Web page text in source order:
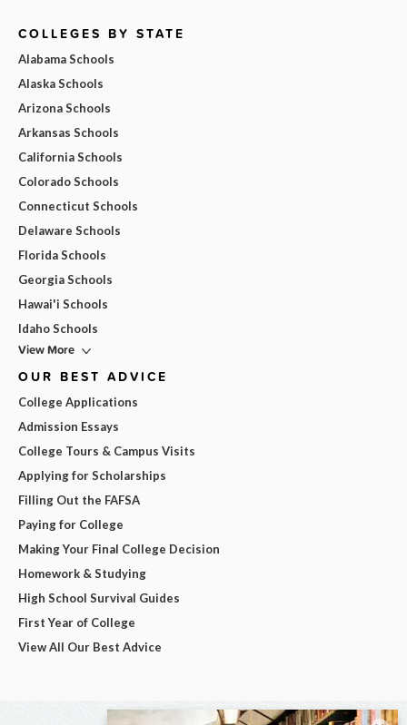
COLLEGES BY STATE
Alabama Schools
Alaska Schools
Arizona Schools
Arkansas Schools
California Schools
Colorado Schools
Connecticut Schools
Delaware Schools
Florida Schools
Georgia Schools
Hawai'i Schools
Idaho Schools
View More
OUR BEST ADVICE
College Applications
Admission Essays
College Tours & Campus Visits
Applying for Scholarships
Filling Out the FAFSA
Paying for College
Making Your Final College Decision
Homework & Studying
High School Survival Guides
First Year of College
View All Our Best Advice